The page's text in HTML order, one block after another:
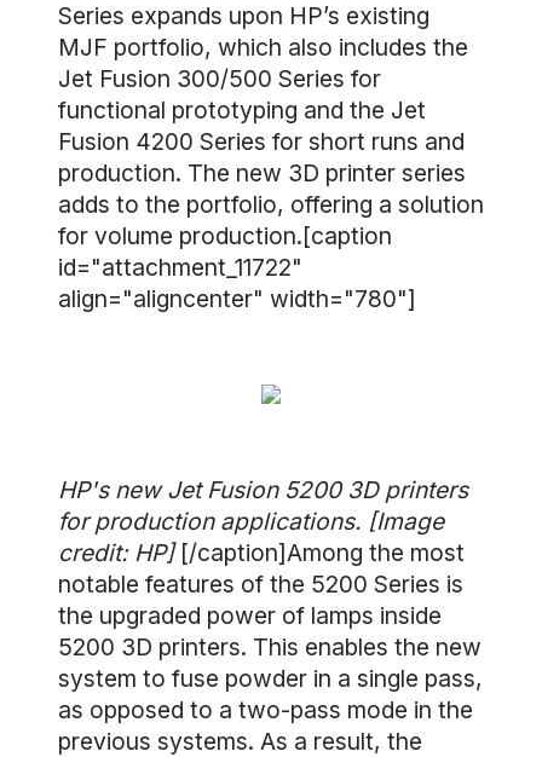
Series expands upon HP’s existing
MJF portfolio, which also includes the
Jet Fusion 300/500 Series for
functional prototyping and the Jet
Fusion 4200 Series for short runs and
production. The new 3D printer series
adds to the portfolio, offering a solution
for volume production.[caption
id="attachment_11722"
align="aligncenter" width="780"]
HP's new Jet Fusion 5200 3D printers
for production applications. [Image
credit: HP] [/caption]Among the most
notable features of the 5200 Series is
the upgraded power of lamps inside
5200 3D printers. This enables the new
system to fuse powder in a single pass,
as opposed to a two-pass mode in the
previous systems. As a result, the